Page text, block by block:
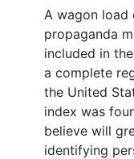
A wagon load
propaganda
included in
a complete
the United
index was
believe will
identifying